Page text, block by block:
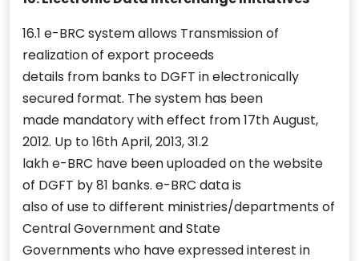
16.1 e-BRC system allows Transmission of
realization of export proceeds
details from banks to DGFT in electronically
secured format. The system has been
made mandatory with effect from 17th August,
2012. Up to 16th April, 2013, 31.2
lakh e-BRC have been uploaded on the website
of DGFT by 81 banks. e-BRC data is
also of use to different ministries/departments of
Central Government and State
Governments who have expressed interest in